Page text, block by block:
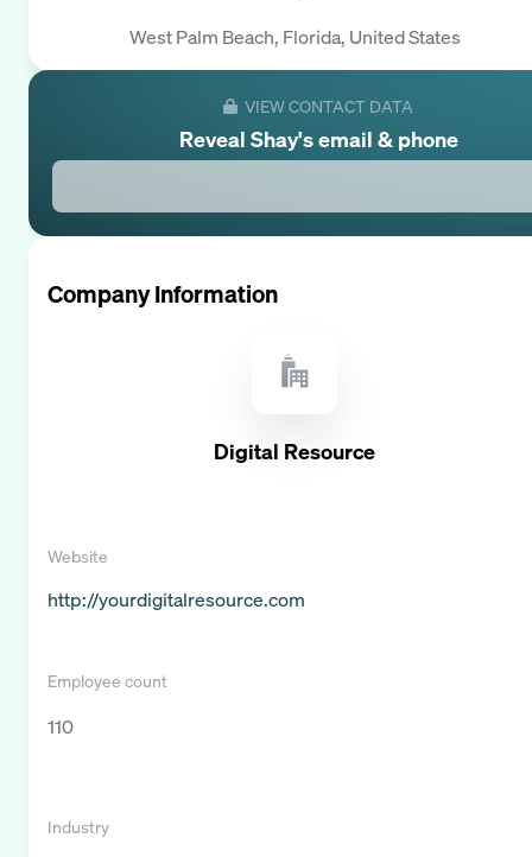
West Palm Beach, Florida, United States
VIEW CONTACT DATA
Reveal Shay's email & phone
Company Information
Digital Resource
Website
http://yourdigitalresource.com
Employee count
110
Industry